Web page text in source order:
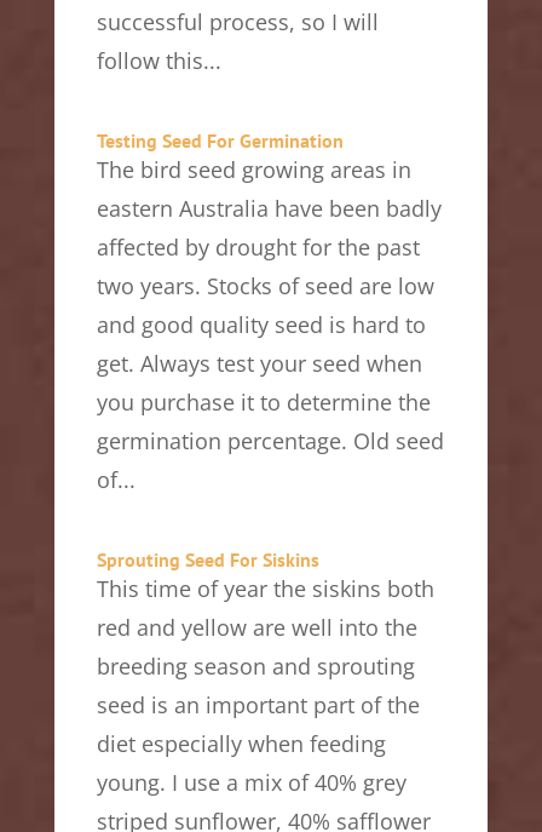
successful process, so I will
follow this...
Testing Seed For Germination
The bird seed growing areas in
eastern Australia have been badly
affected by drought for the past
two years. Stocks of seed are low
and good quality seed is hard to
get. Always test your seed when
you purchase it to determine the
germination percentage. Old seed
of...
Sprouting Seed For Siskins
This time of year the siskins both
red and yellow are well into the
breeding season and sprouting
seed is an important part of the
diet especially when feeding
young. I use a mix of 40% grey
striped sunflower, 40% safflower